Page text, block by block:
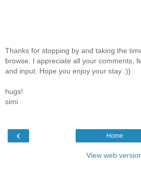
Thanks for stopping by and taking the
browse. I appreciate all your comments,
and input. Hope you enjoy your stay :))
hugs!
simi
‹ Home
View web